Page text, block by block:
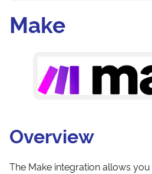
Make
Overview
The Make integration allows